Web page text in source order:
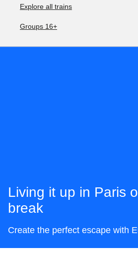
Explore all trains
Groups 16+
Living it up in Paris
break
Create the perfect escape with